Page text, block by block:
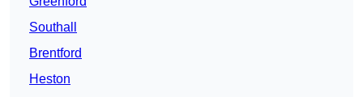
Southall
Brentford
Heston